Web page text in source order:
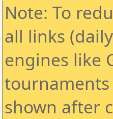
Note: To
all links
engines like
tournaments
shown after